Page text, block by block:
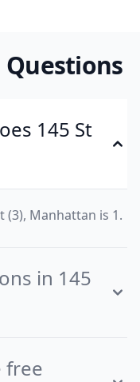
145 St
(3), Manhattan is 1.
in 145
free